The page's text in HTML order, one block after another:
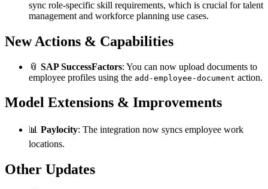
sync role-specific skill requirements, which is crucial for talent
management and workforce planning use cases.
New Actions & Capabilities
📎 SAP SuccessFactors: You can now upload documents to
employee profiles using the add-employee-document action.
Model Extensions & Improvements
📊 Paylocity: The integration now syncs employee work
locations.
Other Updates